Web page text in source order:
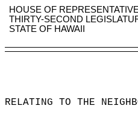
HOUSE OF
THIRTY-SECOND
STATE OF HAWAII
RELATING TO THE